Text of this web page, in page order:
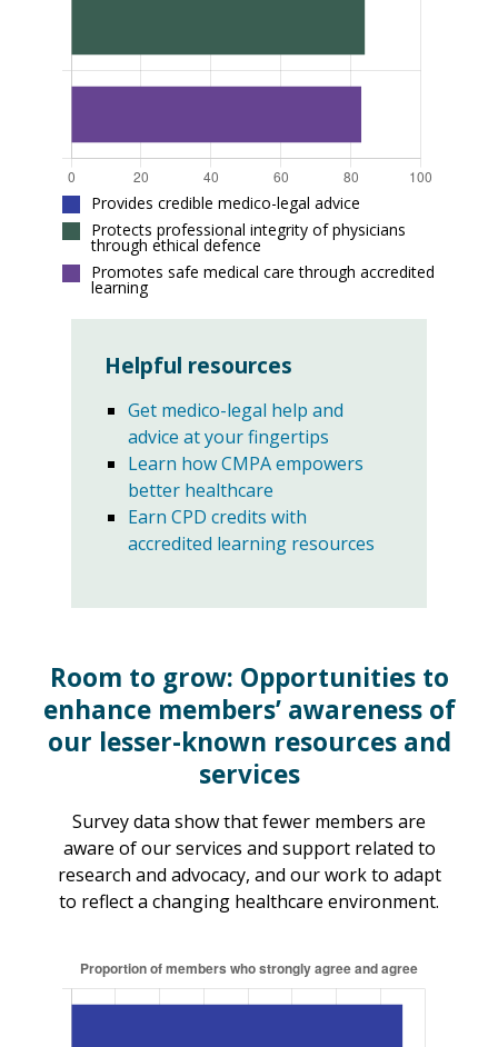
Provides credible medico-legal advice
Protects professional integrity of physicians
through ethical defence
Promotes safe medical care through accredited
learning
Helpful resources
Get medico-legal help and
advice at your fingertips
Learn how CMPA empowers
better healthcare
Earn CPD credits with
accredited learning resources
Room to grow: Opportunities to
enhance members’ awareness of
our lesser-known resources and
services
Survey data show that fewer members are
aware of our services and support related to
research and advocacy, and our work to adapt
to reflect a changing healthcare environment.